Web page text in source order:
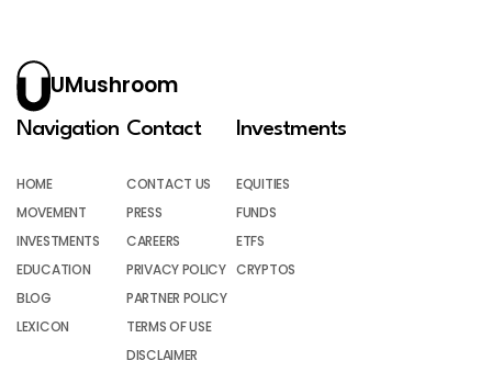
UMushroom
Navigation
HOME
MOVEMENT
INVESTMENTS
EDUCATION
BLOG
LEXICON
Contact
CONTACT US
PRESS
CAREERS
PRIVACY POLICY
PARTNER POLICY
TERMS OF USE
DISCLAIMER
Investments
EQUITIES
FUNDS
ETFS
CRYPTOS